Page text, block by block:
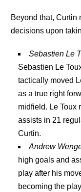
Beyond that, Curtin
decisions upon
Sebastien Le
Sebastien Le
tactically moved
as a true right
midfield. Le Toux
assists in 21
Curtin.
Andrew
high goals and
play after his
becoming the